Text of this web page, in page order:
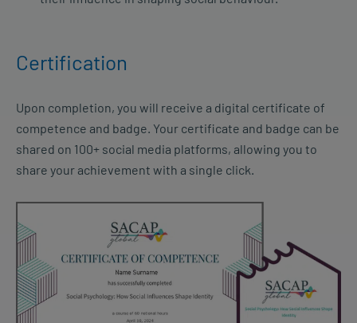
Certification
Upon completion, you will receive a digital certificate of
competence and badge. Your certificate and badge can be
shared on 100+ social media platforms, allowing you to
share your achievement with a single click.